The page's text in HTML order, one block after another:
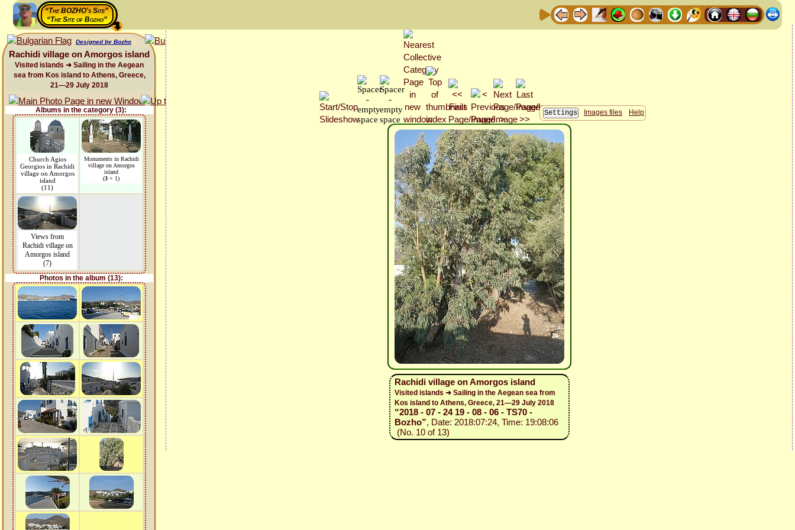
“The BOZHO's Site”
“The Site of Bozho”
Designed by Bozho
Rachidi village on Amorgos island
Visited islands ➜ Sailing in the Aegean
sea from Kos island to Athens, Greece,
21—29 July 2018
Albums in the category (3):
Church Agios
Georgios in Rachidi
village on Amorgos
island
(11)
Monuments in Rachidi
village on Amorgos
island
(3 + 1)
Views from
Rachidi village on
Amorgos island
(7)
Photos in the album (13):
Images files Help
Rachidi village on Amorgos island
Visited islands ➜ Sailing in the Aegean sea from
Kos island to Athens, Greece, 21—29 July 2018
“2018 - 07 - 24 19 - 08 - 06 - TS70 -
Bozho”, Date: 2018:07:24, Time: 19:08:06
(No. 10 of 13)